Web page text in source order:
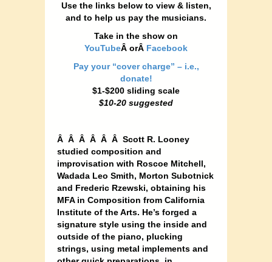
Use the links below to view & listen,
and to help us pay the musicians.
Take in the show on
YouTubeÂ orÂ Facebook
Pay your “cover charge” – i.e.,
donate!
$1-$200 sliding scale
$10-20 suggested
Â Â Â Â Â Â Scott R. Looney
studied composition and
improvisation with Roscoe Mitchell,
Wadada Leo Smith, Morton Subotnick
and Frederic Rzewski, obtaining his
MFA in Composition from California
Institute of the Arts. He’s forged a
signature style using the inside and
outside of the piano, plucking
strings, using metal implements and